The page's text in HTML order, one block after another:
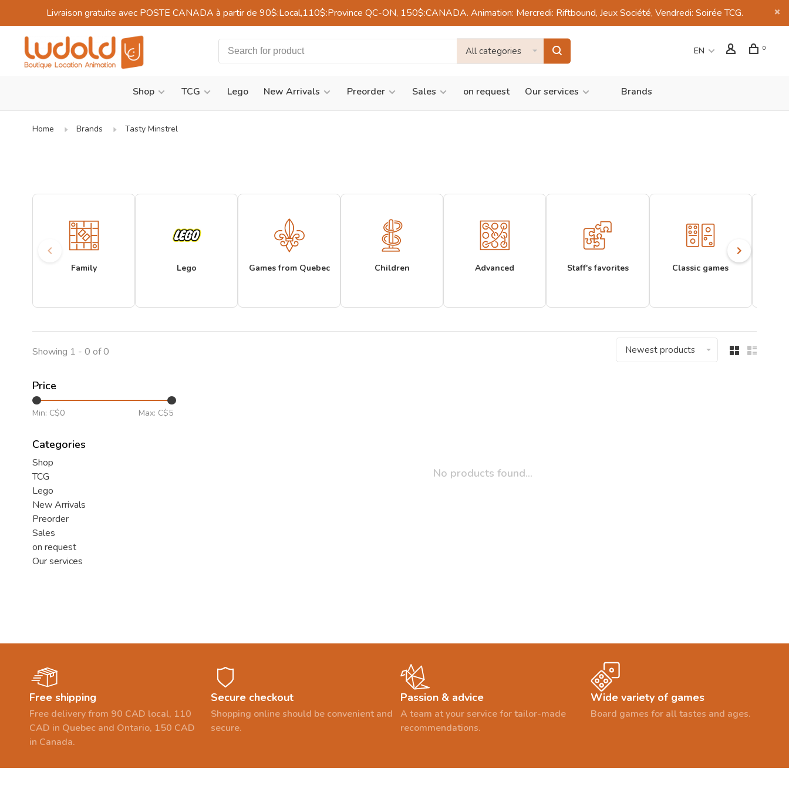
Livraison gratuite avec POSTE CANADA à partir de 90$:Local,110$:Province QC-ON, 150$:CANADA. Animation: Mercredi: Riftbound, Jeux Société, Vendredi: Soirée TCG.
All categories EN 0
Shop TCG Lego New Arrivals Preorder Sales on request Our services Brands
Home Brands Tasty Minstrel
Family Lego Games from Quebec Children Advanced Staff's favorites Classic games
Showing 1 - 0 of 0 Newest products
Price
Min: C$0 Max: C$5
Categories
Shop
TCG
Lego
New Arrivals
Preorder
Sales
on request
Our services
No products found...
Free shipping
Free delivery from 90 CAD local, 110
CAD in Quebec and Ontario, 150 CAD
in Canada.
Secure checkout
Shopping online should be convenient and
secure.
Passion & advice
A team at your service for tailor-made
recommendations.
Wide variety of games
Board games for all tastes and ages.